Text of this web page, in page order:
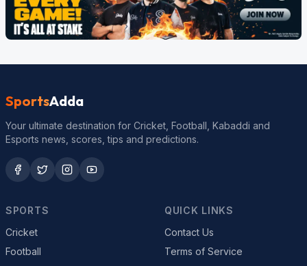
SportsAdda
Your ultimate destination for Cricket, Football, Kabaddi and
Esports news, scores, tips and predictions.
SPORTS
Cricket
Football
QUICK LINKS
Contact Us
Terms of Service